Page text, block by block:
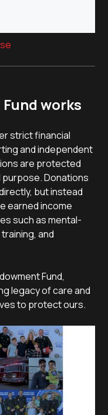
works
strict financial
and independent
are protected
Donations
but instead
earned income
such as mental-
and
Fund,
legacy of care and
to protect ours.